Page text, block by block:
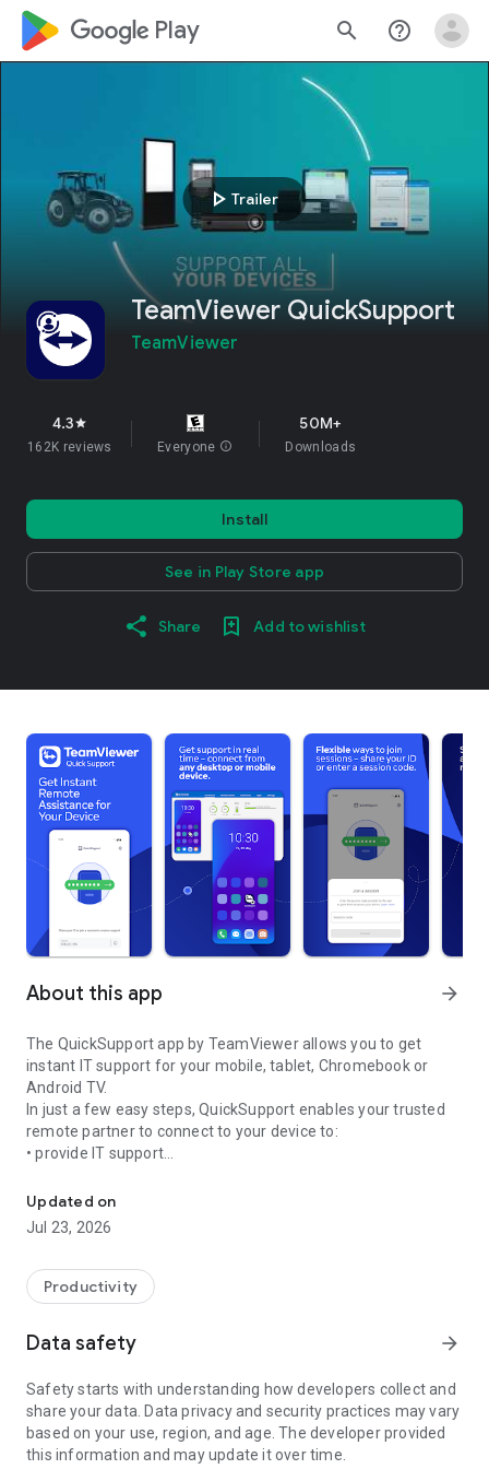
google_logo Play search help_outline
play_arrow Trailer
TeamViewer QuickSupport
TeamViewer
4.3star
162K reviews Everyone info
50M+
Downloads
Install
See in Play Store app
Share Add to wishlist
About this app arrow_forward
The QuickSupport app by TeamViewer allows you to get
instant IT support for your mobile, tablet, Chromebook or
Android TV.
In just a few easy steps, QuickSupport enables your trusted
remote partner to connect to your device to:
• provide IT support
• communicate with you via chat
• view device information
• adjust WIFI settings, and much more.
web browser or mobile).
TeamViewer applies the highest security standards to your
access to your device and establishing or ending sessions.
To establish a connection to your device, you need to do the
following:
1. Open the app on your screen. Connections can't be
established if the app is running in the background.
Updated on
Jul 23, 2026
Productivity
Data safety arrow_forward
Safety starts with understanding how developers collect and
share your data. Data privacy and security practices may vary
based on your use, region, and age. The developer provided
this information and may update it over time.